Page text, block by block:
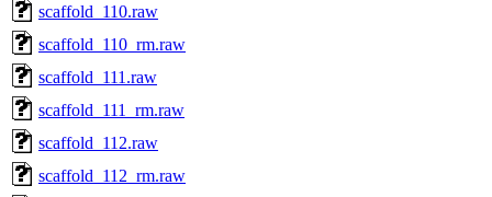
scaffold_110.raw
scaffold_110_rm.raw
scaffold_111.raw
scaffold_111_rm.raw
scaffold_112.raw
scaffold_112_rm.raw